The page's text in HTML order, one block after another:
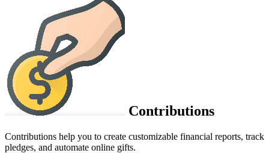
Contributions
Contributions help you to create customizable financial reports, track
pledges, and automate online gifts.